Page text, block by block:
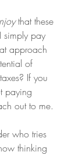
that these
simply pay
approach
of
If you
paying
out to me.
who tries
thinking